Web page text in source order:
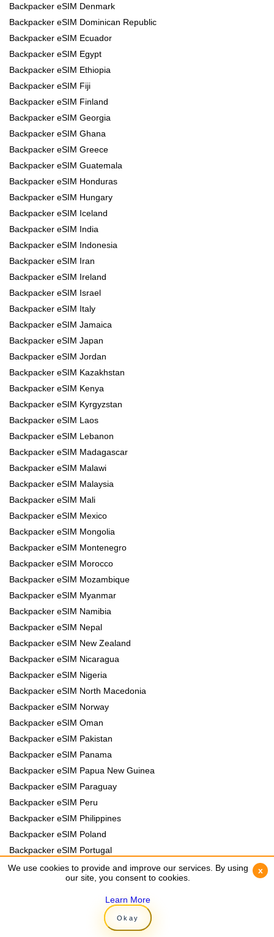
Backpacker eSIM Denmark
Backpacker eSIM Dominican Republic
Backpacker eSIM Ecuador
Backpacker eSIM Egypt
Backpacker eSIM Ethiopia
Backpacker eSIM Fiji
Backpacker eSIM Finland
Backpacker eSIM Georgia
Backpacker eSIM Ghana
Backpacker eSIM Greece
Backpacker eSIM Guatemala
Backpacker eSIM Honduras
Backpacker eSIM Hungary
Backpacker eSIM Iceland
Backpacker eSIM India
Backpacker eSIM Indonesia
Backpacker eSIM Iran
Backpacker eSIM Ireland
Backpacker eSIM Israel
Backpacker eSIM Italy
Backpacker eSIM Jamaica
Backpacker eSIM Japan
Backpacker eSIM Jordan
Backpacker eSIM Kazakhstan
Backpacker eSIM Kenya
Backpacker eSIM Kyrgyzstan
Backpacker eSIM Laos
Backpacker eSIM Lebanon
Backpacker eSIM Madagascar
Backpacker eSIM Malawi
Backpacker eSIM Malaysia
Backpacker eSIM Mali
Backpacker eSIM Mexico
Backpacker eSIM Mongolia
Backpacker eSIM Montenegro
Backpacker eSIM Morocco
Backpacker eSIM Mozambique
Backpacker eSIM Myanmar
Backpacker eSIM Namibia
Backpacker eSIM Nepal
Backpacker eSIM New Zealand
Backpacker eSIM Nicaragua
Backpacker eSIM Nigeria
Backpacker eSIM North Macedonia
Backpacker eSIM Norway
Backpacker eSIM Oman
Backpacker eSIM Pakistan
Backpacker eSIM Panama
Backpacker eSIM Papua New Guinea
Backpacker eSIM Paraguay
Backpacker eSIM Peru
Backpacker eSIM Philippines
Backpacker eSIM Poland
Backpacker eSIM Portugal
Backpacker eSIM Romania
Backpacker eSIM Rwanda
Backpacker eSIM Samoa
Backpacker eSIM Senegal
We use cookies to provide and improve our services. By using
our site, you consent to cookies.
Learn More
Okay
x
We use cookies to provide and improve our services. By using
our site, you consent to cookies.
Learn More
Okay
x